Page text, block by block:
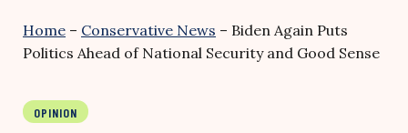
Home – Conservative News – Biden Again Puts
Politics Ahead of National Security and Good Sense
OPINION